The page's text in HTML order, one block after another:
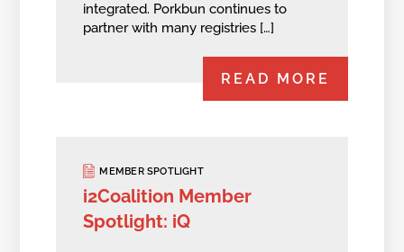
integrated. Porkbun continues to
partner with many registries […]
READ MORE
MEMBER SPOTLIGHT
i2Coalition Member
Spotlight: iQ